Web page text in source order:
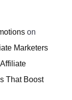
on
Marketers
That Boost